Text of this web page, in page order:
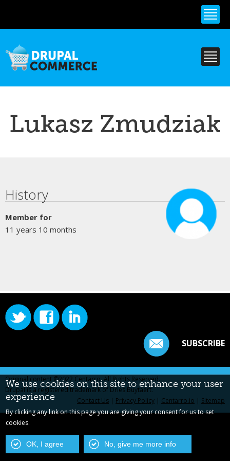
content
Lukasz Zmudziak
Primary tabs
History
Member for
11 years 10 months
SUBSCRIBE
Original content ©2022 Centarro. All Rights Reserved.
Drupal is a registered trademark of Dries Buytaert.
Contact Us | Privacy Policy | Centarro.io | Sitemap
We use cookies on this site to enhance your user
experience
By clicking any link on this page you are giving your consent for us to set
cookies.
OK, I agree No, give me more info